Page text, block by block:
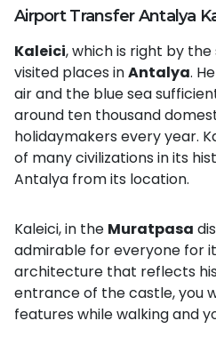
Airport Transfer Antalya
Kaleici, which is right by
visited places inAntalya.
air and the blue sea
around ten thousand
holidaymakers every year.
of many civilizations in its
Antalya from its location.
Kaleici, in the Muratpasa
admirable for everyone for
architecture that reflects
entrance of the castle, you
features while walking and